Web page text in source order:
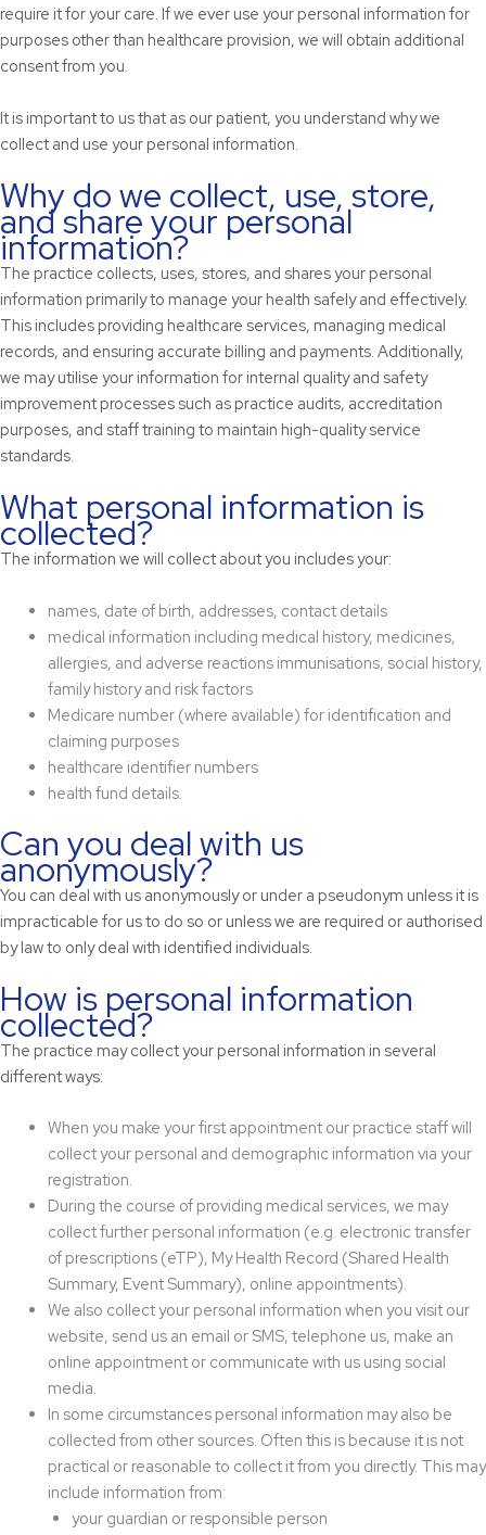
require it for your care. If we ever use your personal information for
purposes other than healthcare provision, we will obtain additional
consent from you.
It is important to us that as our patient, you understand why we
collect and use your personal information.
Why do we collect, use, store,
and share your personal
information?
The practice collects, uses, stores, and shares your personal
information primarily to manage your health safely and effectively.
This includes providing healthcare services, managing medical
records, and ensuring accurate billing and payments. Additionally,
we may utilise your information for internal quality and safety
improvement processes such as practice audits, accreditation
purposes, and staff training to maintain high-quality service
standards.
What personal information is
collected?
The information we will collect about you includes your:
names, date of birth, addresses, contact details
medical information including medical history, medicines,
allergies, and adverse reactions immunisations, social history,
family history and risk factors
Medicare number (where available) for identification and
claiming purposes
healthcare identifier numbers
health fund details.
Can you deal with us
anonymously?
You can deal with us anonymously or under a pseudonym unless it is
impracticable for us to do so or unless we are required or authorised
by law to only deal with identified individuals.
How is personal information
collected?
The practice may collect your personal information in several
different ways:
When you make your first appointment our practice staff will
collect your personal and demographic information via your
registration.
During the course of providing medical services, we may
collect further personal information (e.g. electronic transfer
of prescriptions (eTP), My Health Record (Shared Health
Summary, Event Summary), online appointments).
We also collect your personal information when you visit our
website, send us an email or SMS, telephone us, make an
online appointment or communicate with us using social
media.
In some circumstances personal information may also be
collected from other sources. Often this is because it is not
practical or reasonable to collect it from you directly. This may
include information from:
your guardian or responsible person